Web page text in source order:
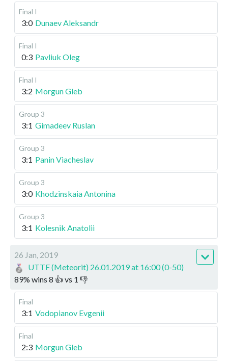
Final I
3:0 Dunaev Aleksandr
Final I
0:3 Pavliuk Oleg
Final I
3:2 Morgun Gleb
Group 3
3:1 Gimadeev Ruslan
Group 3
3:1 Panin Viacheslav
Group 3
3:0 Khodzinskaia Antonina
Group 3
3:1 Kolesnik Anatolii
26 Jan, 2019
UTTF (Meteorit) 26.01.2019 at 16:00 (0-50)
89% wins 8 👍 vs 1 👎
Final
3:1 Vodopianov Evgenii
Final
2:3 Morgun Gleb